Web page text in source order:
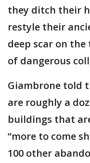
they ditch their
restyle their
deep scar on
of dangerous
Giambrone told
are roughly a
buildings that
“more to come
100 other